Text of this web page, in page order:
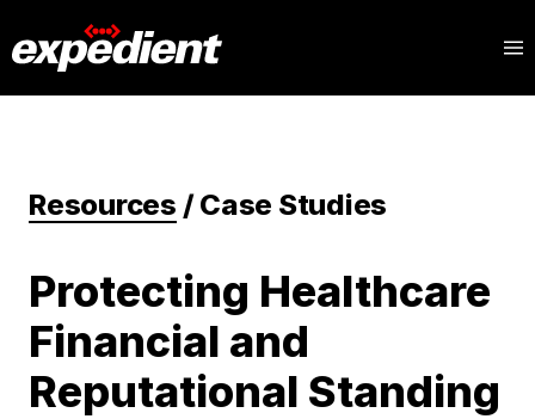
Resources /Case Studies
Protecting Healthcare
Financial and
Reputational Standing